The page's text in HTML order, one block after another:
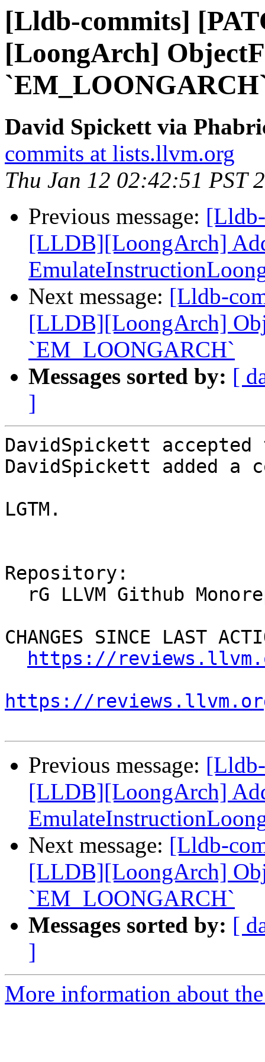
[Lldb-commits]
[LoongArch]
David Spickett via
commits at lists.llvm.org
Thu Jan 12 02:42:51 PST
Previous message:
[LLDB][LoongArch]
Next message: [Lldb-
[LLDB][LoongArch]
`EM_LOONGARCH`
Messages sorted by: [
]
DavidSpickett
DavidSpickett added a
LGTM.
Repository:
CHANGES SINCE LAST
https://
https://
Previous message:
[LLDB][LoongArch]
Next message: [Lldb-
[LLDB][LoongArch]
`EM_LOONGARCH`
Messages sorted by: [
]
More information about